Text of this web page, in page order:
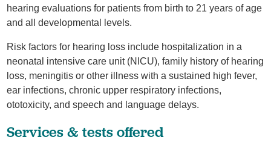
hearing evaluations for patients from birth to 21 years of age
and all developmental levels.
Risk factors for hearing loss include hospitalization in a
neonatal intensive care unit (NICU), family history of hearing
loss, meningitis or other illness with a sustained high fever,
ear infections, chronic upper respiratory infections,
ototoxicity, and speech and language delays.
Services & tests offered